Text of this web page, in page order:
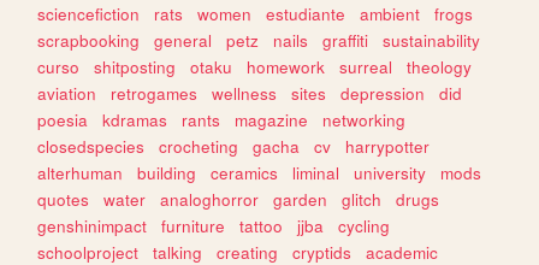
sciencefiction
rats women estudiante ambient
frogs
scrapbooking
general petz nails graffiti
sustainability
curso
shitposting otaku homework surreal
theology
aviation
retrogames wellness sites depression
did
poesia
kdramas rants magazine
networking
closedspecies
crocheting gacha cv
harrypotter
alterhuman
building ceramics liminal university
mods
quotes
water analoghorror garden glitch
drugs
genshinimpact
furniture tattoo jjba
cycling
schoolproject
talking creating cryptids
academic